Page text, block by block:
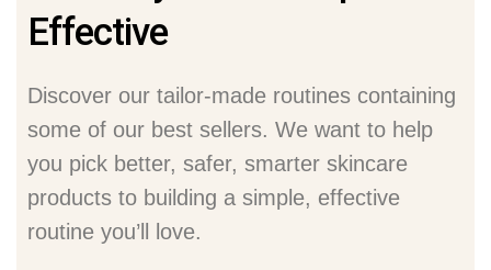
Effective
Discover our tailor-made routines containing
some of our best sellers. We want to help
you pick better, safer, smarter skincare
products to building a simple, effective
routine you’ll love.